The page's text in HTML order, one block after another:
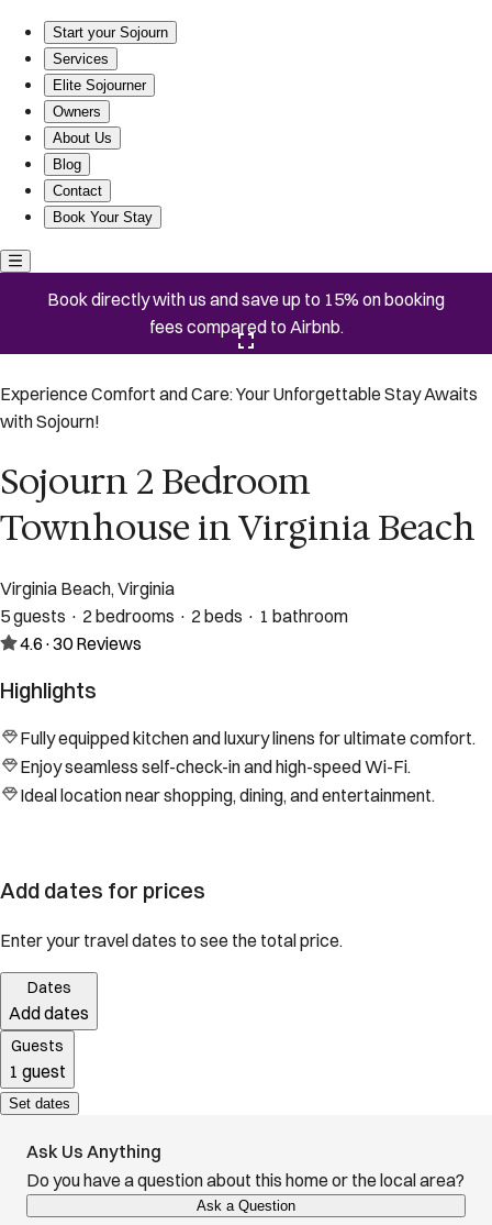
Start your Sojourn
Services
Elite Sojourner
Owners
About Us
Blog
Contact
Book Your Stay
Book directly with us and save up to 15% on booking
fees compared to Airbnb.
Experience Comfort and Care: Your Unforgettable Stay Awaits
with Sojourn!
Sojourn 2 Bedroom
Townhouse in Virginia Beach
Virginia Beach, Virginia
5 guests · 2 bedrooms · 2 beds · 1 bathroom
4.6 ·30 Reviews
Highlights
Fully equipped kitchen and luxury linens for ultimate comfort.
Enjoy seamless self-check-in and high-speed Wi-Fi.
Ideal location near shopping, dining, and entertainment.
Add dates for prices
Enter your travel dates to see the total price.
Dates
Add dates
Guests
1 guest
Set dates
Ask Us Anything
Do you have a question about this home or the local area?
Ask a Question